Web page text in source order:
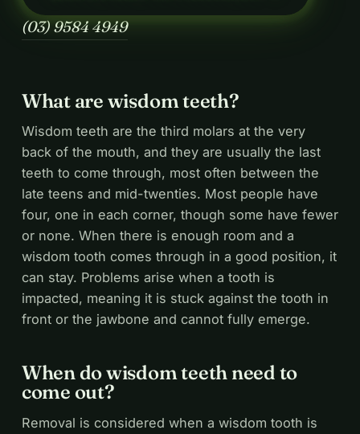
(03) 9584 4949
What are wisdom teeth?
Wisdom teeth are the third molars at the very
back of the mouth, and they are usually the last
teeth to come through, most often between the
late teens and mid-twenties. Most people have
four, one in each corner, though some have fewer
or none. When there is enough room and a
wisdom tooth comes through in a good position, it
can stay. Problems arise when a tooth is
impacted, meaning it is stuck against the tooth in
front or the jawbone and cannot fully emerge.
When do wisdom teeth need to
come out?
Removal is considered when a wisdom tooth is